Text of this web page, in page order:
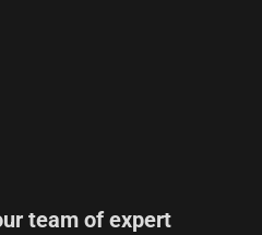
team of expert